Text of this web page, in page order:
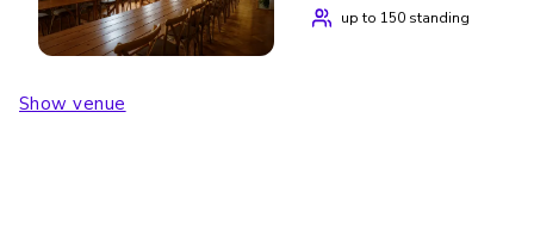
up to 150 standing
Show venue